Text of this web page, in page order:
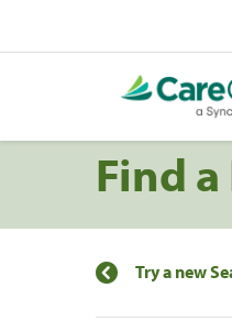
Find
Try a new